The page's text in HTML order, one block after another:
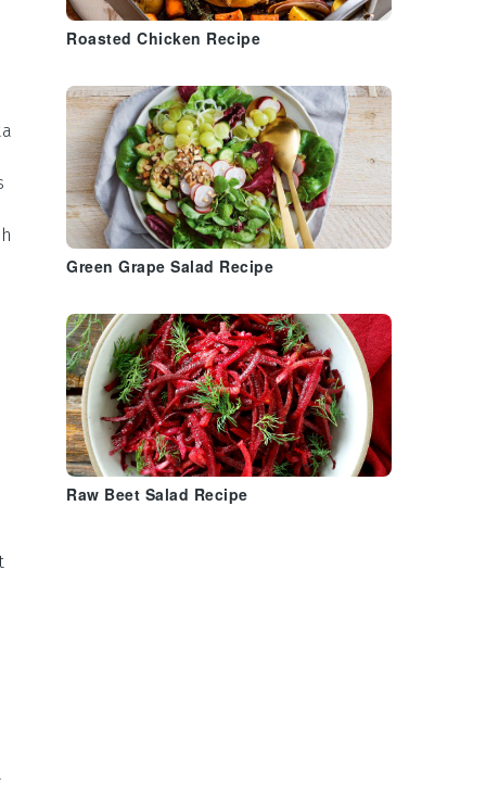
Roasted Chicken Recipe
Green Grape Salad Recipe
Raw Beet Salad Recipe